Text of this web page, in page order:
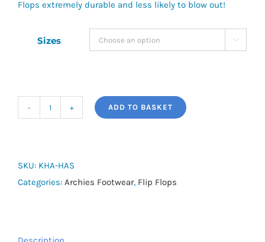
Flops extremely durable and less likely to blow out!
Sizes 
Flops
quantity
ADD TO BASKET
SKU: KHA-HAS
Categories: Archies Footwear, Flip Flops